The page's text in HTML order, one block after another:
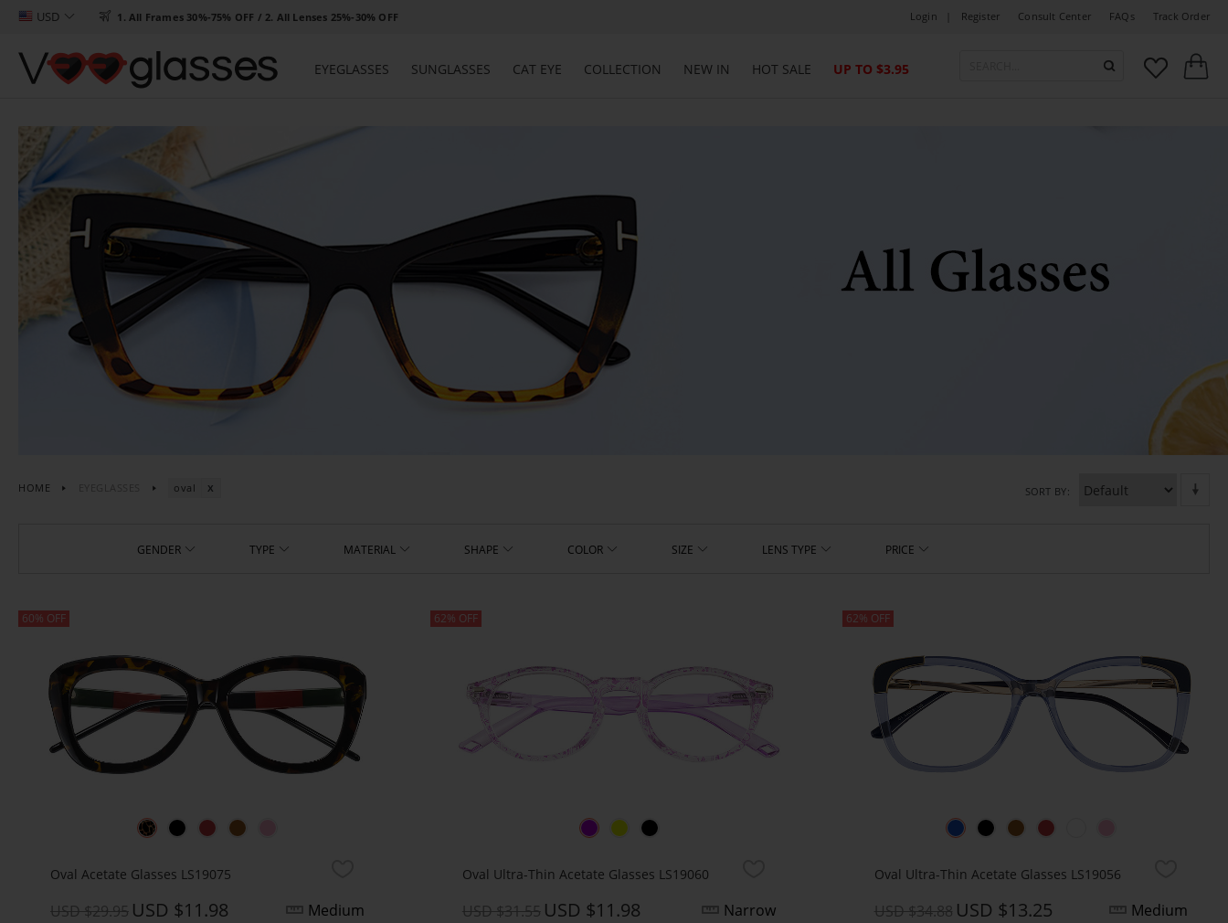
USD  1. All Frames 30%-75% OFF / 2. All Lenses 25%-30% OFF Track Order
FAQs
Consult Center
Register
Login |



EYEGLASSES SUNGLASSES CAT EYE COLLECTION NEW IN HOT SALE UP TO $3.95
HOME oval SORT BY
GENDER TYPE MATERIAL SHAPE COLOR SIZE LENS TYPE PRICE
60% OFF
Oval Acetate Glasses LS19075
USD $29.95 USD $11.98 Medium
62% OFF
Oval Ultra-Thin Acetate Glasses LS19060
USD $31.55 USD $11.98 Narrow
62% OFF
Oval Ultra-Thin Acetate Glasses LS19056
USD $34.88 USD $13.25 Medium